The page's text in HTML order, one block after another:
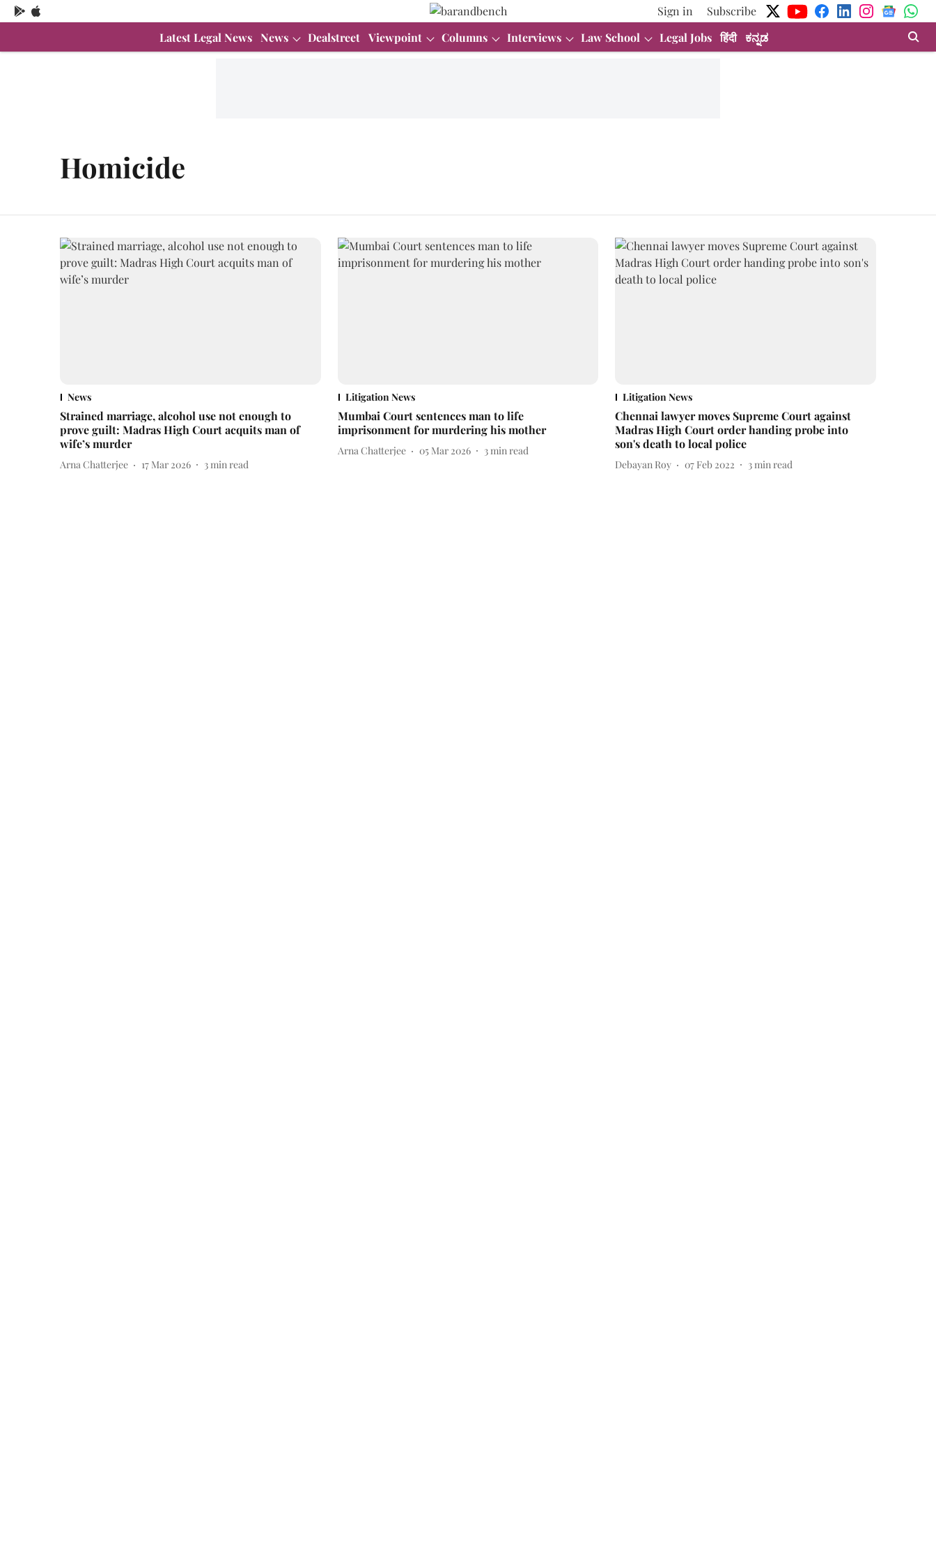
Sign in
Subscribe
Latest Legal News News Dealstreet Viewpoint Columns Interviews Law School Legal Jobs हिंदी ಕನ್ನಡ
Homicide
News
Strained marriage, alcohol use not enough to
prove guilt: Madras High Court acquits man of
wife’s murder
Arna Chatterjee 17 Mar 2026 3min read
Litigation News
Mumbai Court sentences man to life
imprisonment for murdering his mother
Arna Chatterjee 05 Mar 2026 3min read
Litigation News
Chennai lawyer moves Supreme Court against
Madras High Court order handing probe into
son's death to local police
Debayan Roy 07 Feb 2022 3min read